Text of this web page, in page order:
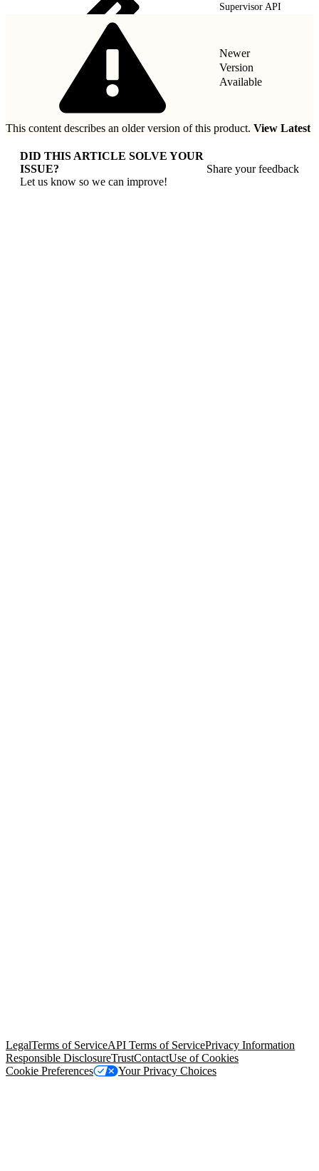
Supervisor API
Newer
Version
Available
This content describes an older version of this product. View Latest
DID THIS ARTICLE SOLVE YOUR
ISSUE?
Let us know so we can improve!
Share your feedback
LegalTerms of ServiceAPI Terms of ServicePrivacy Information
Responsible DisclosureTrustContactUse of Cookies
Cookie Preferences
Your Privacy Choices